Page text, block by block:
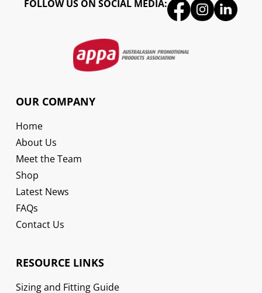
FOLLOW US ON SOCIAL MEDIA:
OUR COMPANY
Home
About Us
Meet the Team
Shop
Latest News
FAQs
Contact Us
RESOURCE LINKS
Sizing and Fitting Guide